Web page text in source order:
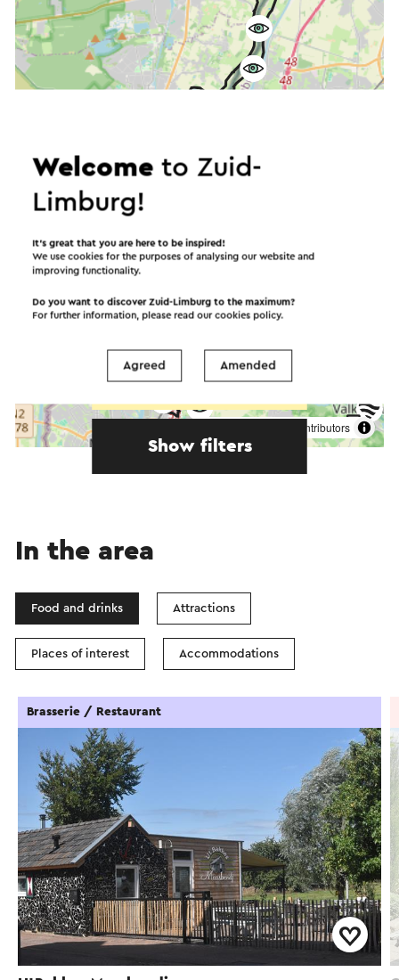
contributors
Show filters
In the area
Food and drinks Attractions
Places of interest Accommodations
Brasserie / Restaurant
Welcometo Zuid-
Limburg!
It’s great that you are here to be inspired!
We use cookies for the purposes of analysing our website and
improving functionality.
Do you want to discover Zuid-Limburg to the maximum?
For further information, please read ourcookies policy.
Agreed Amended